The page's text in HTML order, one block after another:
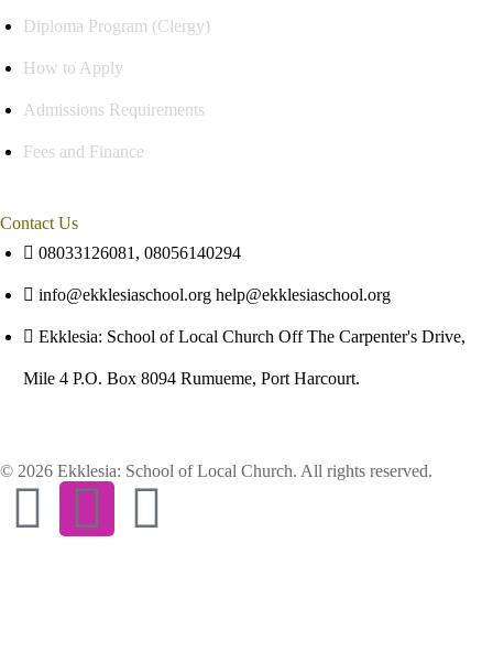
Diploma Program (Clergy)
How to Apply
Admissions Requirements
Fees and Finance
Contact Us
08033126081, 08056140294
info@ekklesiaschool.org help@ekklesiaschool.org
Ekklesia: School of Local Church Off The Carpenter's Drive,
Mile 4 P.O. Box 8094 Rumueme, Port Harcourt.
© 2026 Ekklesia: School of Local Church. All rights reserved.